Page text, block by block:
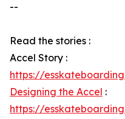
--
Read the stories :
Accel Story :
https://
Designing the Accel :
https://